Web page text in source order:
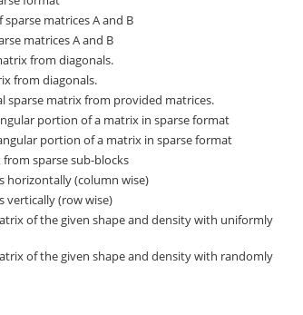
matrices A and B
matrices A and B
from diagonals.
from diagonals.
sparse matrix from provided matrices.
portion of a matrix in sparse format
portion of a matrix in sparse format
sparse sub-blocks
horizontally (column wise)
vertically (row wise)
of the given shape and density with uniformly
of the given shape and density with randomly